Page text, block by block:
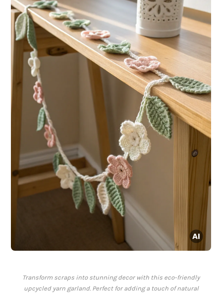
Transform scraps into stunning decor with this eco-friendly
upcycled yarn garland. Perfect for adding a touch of natural